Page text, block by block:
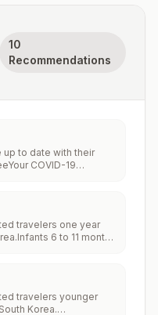
10
Recommendations
to date with their
COVID-19
travelers one year
6 to 11 months
component
immune globulin,
for up to 2 months
travelers
travelers younger
Korea.